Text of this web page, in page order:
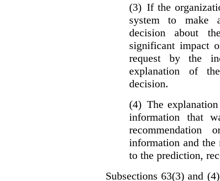
(3) If the
system to make
decision about
significant impact
request by the
explanation of
decision.
(4) The
information that
information and the
to the prediction,
Subsections 63(3) and